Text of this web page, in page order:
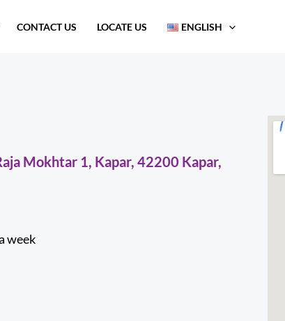
CONTACT US LOCATE US ENGLISH
Mokhtar 1, Kapar, 42200 Kapar,
week